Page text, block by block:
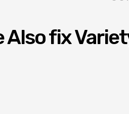
Also fix